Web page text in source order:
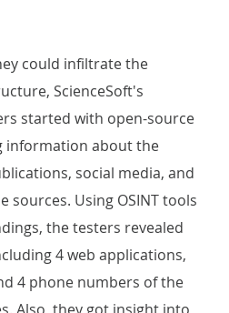
could infiltrate the
ScienceSoft's
started with open-source
information about the
social media, and
sources. Using OSINT tools
the testers revealed
4 web applications,
4 phone numbers of the